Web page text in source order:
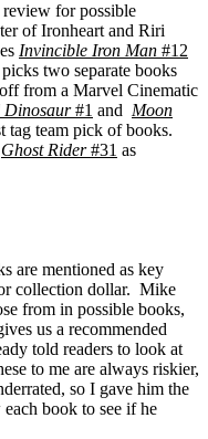
for possible
of Ironheart and Riri
Invincible Iron Man #12
two separate books
from a Marvel Cinematic
#1 and Moon
tag team pick of books.
Ghost Rider#31 as
are mentioned as key
collection dollar. Mike
from in possible books,
us a recommended
told readers to look at
to me are always riskier,
so I gave him the
book to see if he